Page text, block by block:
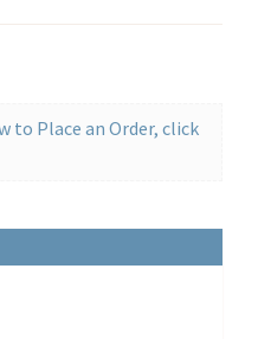
to Place an Order, click